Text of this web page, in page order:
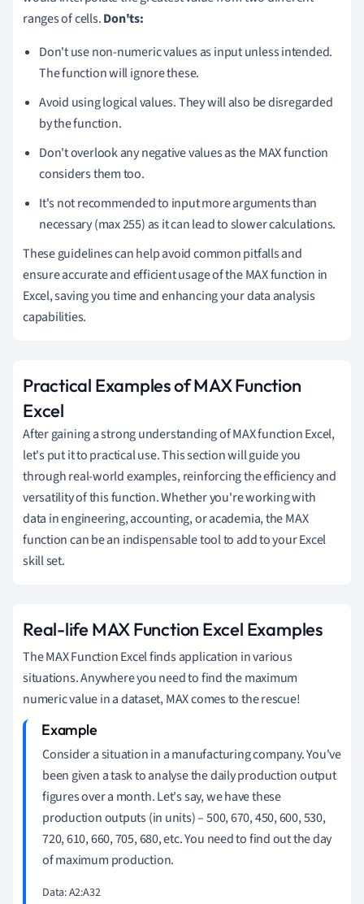
ranges of cells.Don'ts:
Don't use non-numeric values as input unless intended.
The function will ignore these.
Avoid using logical values. They will also be disregarded
by the function.
Don't overlook any negative values as the MAX function
considers them too.
It's not recommended to input more arguments than
necessary (max 255) as it can lead to slower calculations.
These guidelines can help avoid common pitfalls and
ensure accurate and efficient usage of the MAX function in
Excel, saving you time and enhancing your data analysis
capabilities.
Practical Examples of MAX Function
Excel
After gaining a strong understanding of MAX function Excel,
let's put it to practical use. This section will guide you
through real-world examples, reinforcing the efficiency and
versatility of this function. Whether you're working with
data in engineering, accounting, or academia, the MAX
function can be an indispensable tool to add to your Excel
skill set.
Real-life MAX Function Excel Examples
The MAX Function Excel finds application in various
situations. Anywhere you need to find the maximum
numeric value in a dataset, MAX comes to the rescue!
Consider a situation in a manufacturing company. You've
been given a task to analyse the daily production output
figures over a month. Let's say, we have these
production outputs (in units) – 500, 670, 450, 600, 530,
720, 610, 660, 705, 680, etc. You need to find out the day
of maximum production.
Data: A2:A32